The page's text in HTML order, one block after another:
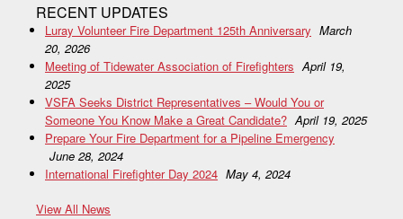
RECENT UPDATES
Luray Volunteer Fire Department 125th Anniversary March
20, 2026
Meeting of Tidewater Association of Firefighters April 19,
2025
VSFA Seeks District Representatives – Would You or
Someone You Know Make a Great Candidate? April 19, 2025
Prepare Your Fire Department for a Pipeline Emergency
June 28, 2024
International Firefighter Day 2024 May 4, 2024
View All News